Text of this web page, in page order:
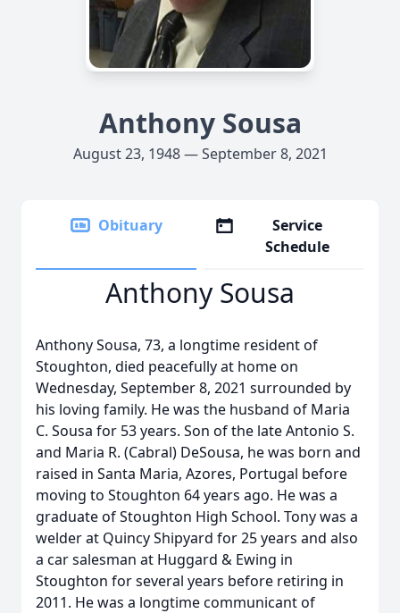
Anthony Sousa
August 23, 1948 — September 8, 2021
Obituary
Service
Schedule
Anthony Sousa
Anthony Sousa, 73, a longtime resident of
Stoughton, died peacefully at home on
Wednesday, September 8, 2021 surrounded by
his loving family. He was the husband of Maria
C. Sousa for 53 years. Son of the late Antonio S.
and Maria R. (Cabral) DeSousa, he was born and
raised in Santa Maria, Azores, Portugal before
moving to Stoughton 64 years ago. He was a
graduate of Stoughton High School. Tony was a
welder at Quincy Shipyard for 25 years and also
a car salesman at Huggard & Ewing in
Stoughton for several years before retiring in
2011. He was a longtime communicant of